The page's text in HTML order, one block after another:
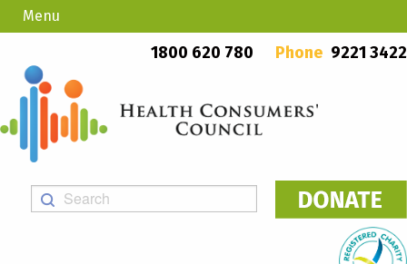
PO Box 923, Mount Lawley WA 6929
1800 620 780
Phone 9221 3422
Menu